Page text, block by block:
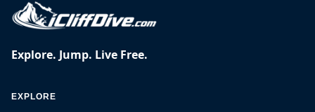
Explore. Jump. Live Free.
EXPLORE